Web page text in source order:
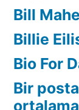
Bill
Billie
Bio For
Bir